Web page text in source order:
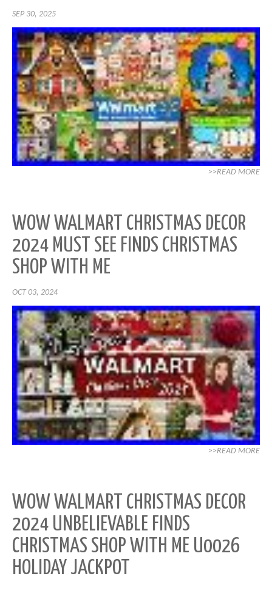
SEP 30, 2025
>>READ MORE
WOW WALMART CHRISTMAS DECOR
2024 MUST SEE FINDS CHRISTMAS
SHOP WITH ME
OCT 03, 2024
>>READ MORE
WOW WALMART CHRISTMAS DECOR
2024 UNBELIEVABLE FINDS
CHRISTMAS SHOP WITH ME U0026
HOLIDAY JACKPOT